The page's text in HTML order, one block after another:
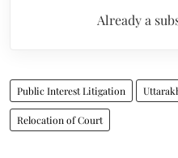
Already a
Public Interest Litigation
Relocation of Court